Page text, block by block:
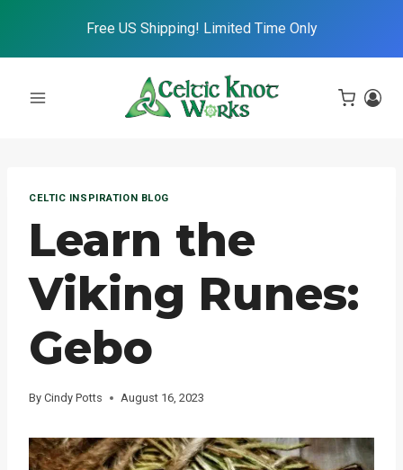
Free US Shipping! Limited Time Only
CELTIC INSPIRATION BLOG
Learn the
Viking Runes:
Gebo
By Cindy Potts August 16, 2023